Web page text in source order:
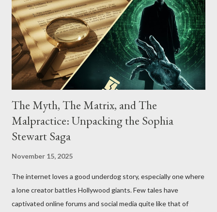
The Myth, The Matrix, and The
Malpractice: Unpacking the Sophia
Stewart Saga
November 15, 2025
The internet loves a good underdog story, especially one where
a lone creator battles Hollywood giants. Few tales have
captivated online forums and social media quite like that of